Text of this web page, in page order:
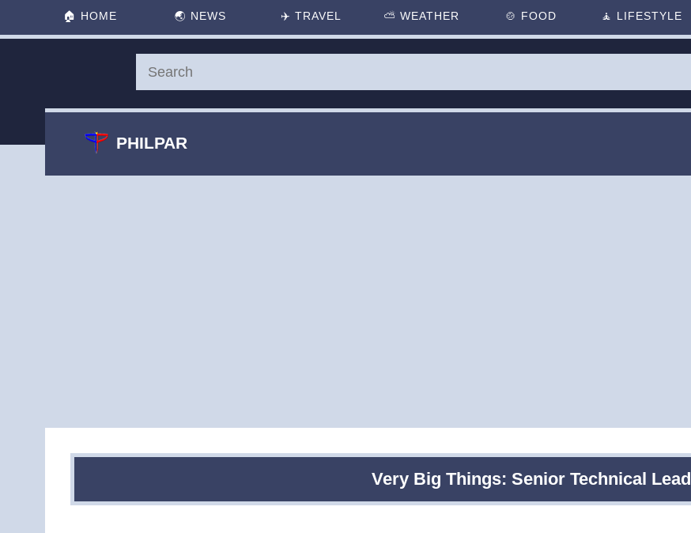
Very Big Things: Senior Technical Lead
🏠 HOME 🌏 NEWS ✈️ TRAVEL ⛅ WEATHER 🍲 FOOD 🧘 LIFESTYLE
PHILPAR